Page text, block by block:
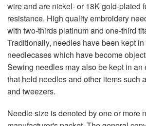
wire and are nickel- or 18K gold-plated
resistance. High quality embroidery
with two-thirds platinum and one-third
Traditionally, needles have been kept
needlecases which have become
Sewing needles may also be kept in an
that held needles and other items such
and tweezers.
Needle size is denoted by one or more